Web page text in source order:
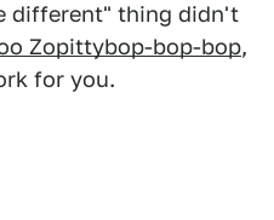
different" thing didn't
Zopittybop-bop-bop,
for you.